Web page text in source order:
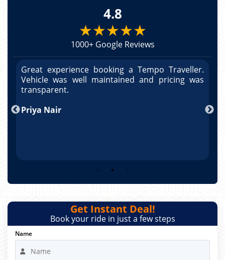
4.8
★★★★★
1000+ Google Reviews
Great experience booking a Tempo Traveller.
Vehicle was well maintained and pricing was
transparent.
Priya Nair
Get Instant Deal!
Book your ride in just a few steps
Name